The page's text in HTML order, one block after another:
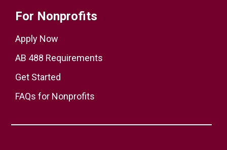
For Nonprofits
Apply Now
AB 488 Requirements
Get Started
FAQs for Nonprofits